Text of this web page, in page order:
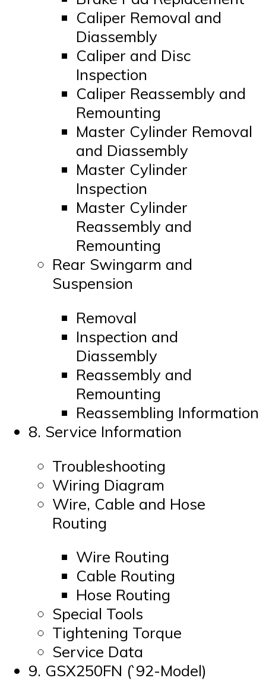
Caliper Removal and
Diassembly
Caliper and Disc
Inspection
Caliper Reassembly and
Remounting
Master Cylinder Removal
and Diassembly
Master Cylinder
Inspection
Master Cylinder
Reassembly and
Remounting
Rear Swingarm and
Suspension
Removal
Inspection and
Diassembly
Reassembly and
Remounting
Reassembling Information
8. Service Information
Troubleshooting
Wiring Diagram
Wire, Cable and Hose
Routing
Wire Routing
Cable Routing
Hose Routing
Special Tools
Tightening Torque
Service Data
9. GSX250FN (`92-Model)